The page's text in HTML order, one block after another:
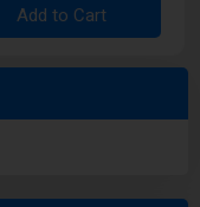
Add to Cart